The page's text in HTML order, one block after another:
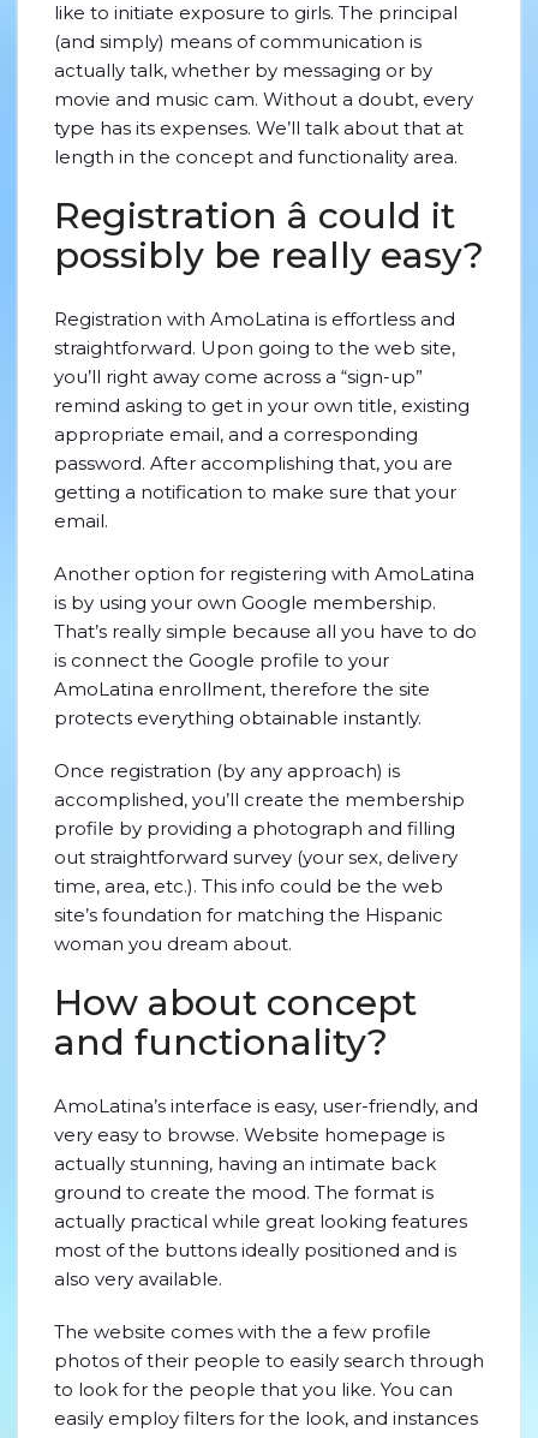
like to initiate exposure to girls. The principal
(and simply) means of communication is
actually talk, whether by messaging or by
movie and music cam. Without a doubt, every
type has its expenses. We’ll talk about that at
length in the concept and functionality area.
Registration â could it
possibly be really easy?
Registration with AmoLatina is effortless and
straightforward. Upon going to the web site,
you’ll right away come across a “sign-up”
remind asking to get in your own title, existing
appropriate email, and a corresponding
password. After accomplishing that, you are
getting a notification to make sure that your
email.
Another option for registering with AmoLatina
is by using your own Google membership.
That’s really simple because all you have to do
is connect the Google profile to your
AmoLatina enrollment, therefore the site
protects everything obtainable instantly.
Once registration (by any approach) is
accomplished, you’ll create the membership
profile by providing a photograph and filling
out straightforward survey (your sex, delivery
time, area, etc.). This info could be the web
site’s foundation for matching the Hispanic
woman you dream about.
How about concept
and functionality?
AmoLatina’s interface is easy, user-friendly, and
very easy to browse. Website homepage is
actually stunning, having an intimate back
ground to create the mood. The format is
actually practical while great looking features
most of the buttons ideally positioned and is
also very available.
The website comes with the a few profile
photos of their people to easily search through
to look for the people that you like. You can
easily employ filters for the look, and instances